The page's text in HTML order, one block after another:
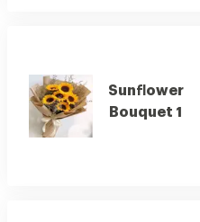
Sunflower
Bouquet 1